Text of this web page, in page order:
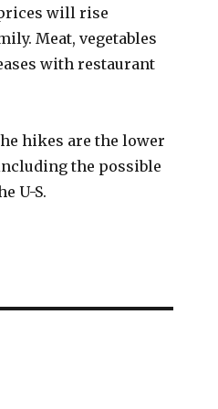
will rise
Meat, vegetables
with restaurant
hikes are the lower
the possible
U-S.